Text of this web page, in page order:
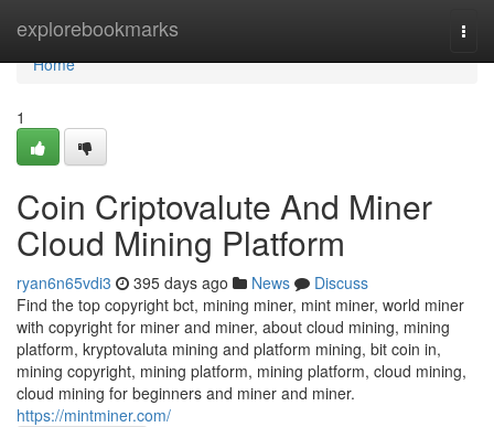
explorebookmarks
Home
Home
1
Coin Criptovalute And Miner
Cloud Mining Platform
ryan6n65vdi3 395 days ago News
Discuss
Find the top copyright bct, mining miner, mint miner, world miner
with copyright for miner and miner, about cloud mining, mining
platform, kryptovaluta mining and platform mining, bit coin in,
mining copyright, mining platform, mining platform, cloud mining,
cloud mining for beginners and miner and miner.
https://mintminer.com/